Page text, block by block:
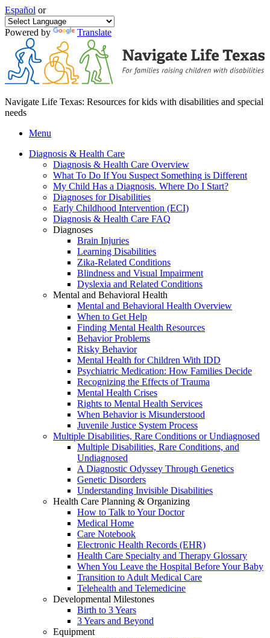
Español or
Powered by Translate
Navigate Life Texas: Resources for kids with disabilities and special
needs
Menu
Diagnosis & Health Care
Diagnosis & Health Care Overview
What To Do If You Suspect Something is Different
My Child Has a Diagnosis. Where Do I Start?
Diagnoses for Disabilities
Early Childhood Intervention (ECI)
Diagnosis & Health Care FAQ
Diagnoses
Brain Injuries
Learning Disabilities
Zika-Related Conditions
Blindness and Visual Impairment
Dyslexia and Related Conditions
Mental and Behavioral Health
Mental and Behavioral Health Overview
When to Get Help
Finding Mental Health Resources
Behavior Problems
Risky Behavior
Mental Health for Children With IDD
Psychiatric Medication: How Families Decide
Recognizing the Effects of Trauma
Mental Health Crises
Rights to Mental Health Services
When Behavior is Misunderstood
Juvenile Justice System Process
Multiple Disabilities, Rare Conditions or Undiagnosed
Multiple Disabilities, Rare Conditions, and
Undiagnosed
A Diagnostic Odyssey Through Genetics
Genetic Disorders
Understanding Invisible Disabilities
Health Care Planning & Organizing
How to Talk to Your Doctor
Medical Home
Care Notebook
Electronic Health Records (EHR)
Health Care Specialty and Therapy Glossary
When You Leave the Hospital Before Your Baby
Transition to Adult Medical Care
Telehealth and Telemedicine
Developmental Milestones
Birth to 3 Years
3 Years and Beyond
Equipment